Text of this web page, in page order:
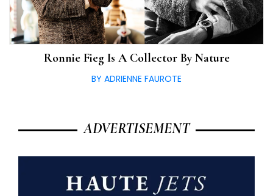
Ronnie Fieg Is A Collector By Nature
BY ADRIENNE FAUROTE
ADVERTISEMENT